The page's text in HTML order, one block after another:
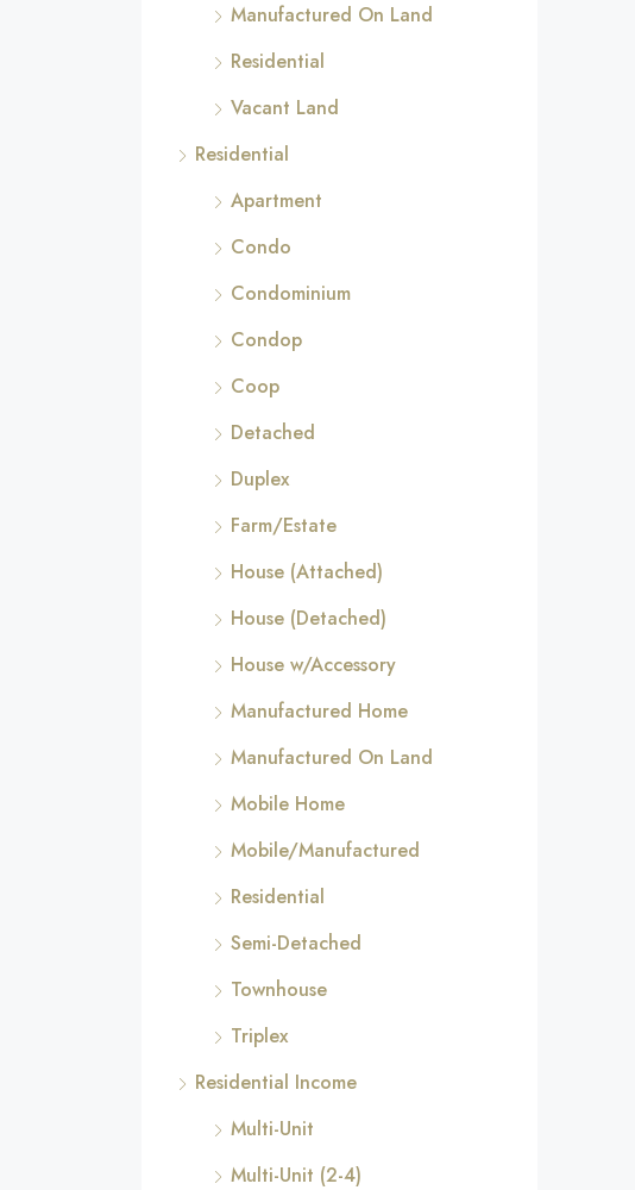
Manufactured On Land
Residential
Vacant Land
Residential
Apartment
Condo
Condominium
Condop
Coop
Detached
Duplex
Farm/Estate
House (Attached)
House (Detached)
House w/Accessory
Manufactured Home
Manufactured On Land
Mobile Home
Mobile/Manufactured
Residential
Semi-Detached
Townhouse
Triplex
Residential Income
Multi-Unit
Multi-Unit (2-4)